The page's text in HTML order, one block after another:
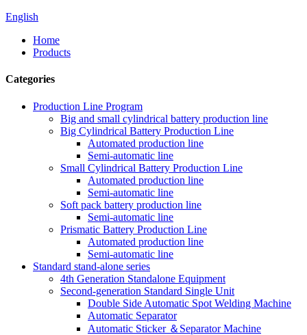
English
Home
Products
Categories
Production Line Program
Big and small cylindrical battery production line
Big Cylindrical Battery Production Line
Automated production line
Semi-automatic line
Small Cylindrical Battery Production Line
Automated production line
Semi-automatic line
Soft pack battery production line
Semi-automatic line
Prismatic Battery Production Line
Automated production line
Semi-automatic line
Standard stand-alone series
4th Generation Standalone Equipment
Second-generation Standard Single Unit
Double Side Automatic Spot Welding Machine
Automatic Separator
Automatic Sticker ＆Separator Machine